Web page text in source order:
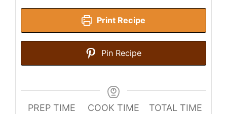
Print Recipe
Pin Recipe
PREP TIME
COOK TIME
TOTAL TIME